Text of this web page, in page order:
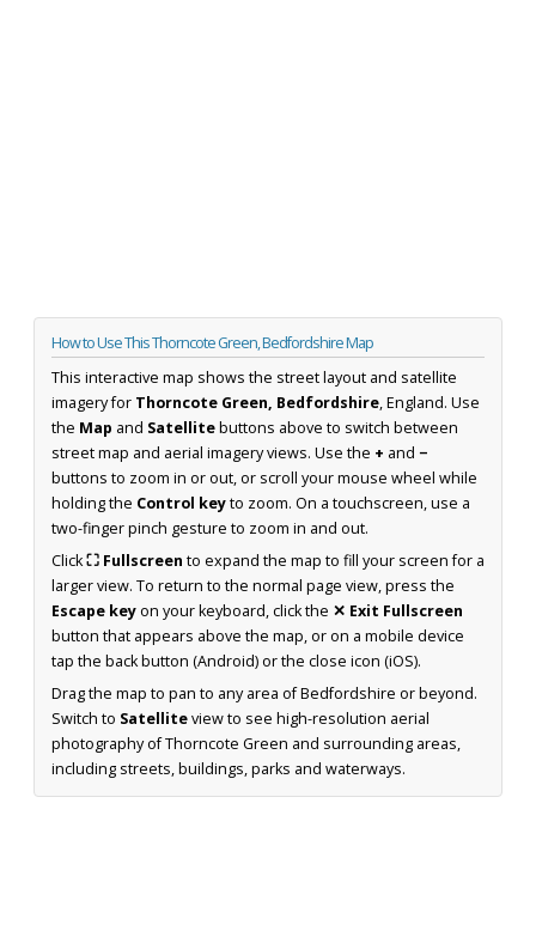
How to Use This Thorncote Green, Bedfordshire Map
This interactive map shows the street layout and satellite
imagery for Thorncote Green, Bedfordshire, England. Use
the Map and Satellitebuttons above to switch between
street map and aerial imagery views. Use the + and −
buttons to zoom in or out, or scroll your mouse wheel while
holding the Control keyto zoom. On a touchscreen, use a
two-finger pinch gesture to zoom in and out.
Click⛶ Fullscreen to expand the map to fill your screen for a
larger view. To return to the normal page view, press the
Escape keyon your keyboard, click the ✕ Exit Fullscreen
button that appears above the map, or on a mobile device
tap the back button (Android) or the close icon (iOS).
Drag the map to pan to any area of Bedfordshire or beyond.
Switch to Satelliteview to see high-resolution aerial
photography of Thorncote Green and surrounding areas,
including streets, buildings, parks and waterways.